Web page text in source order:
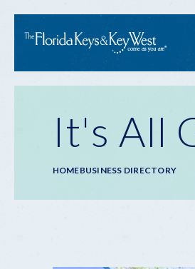
It's All
Breadcrumb
HOMEBUSINESS DIRECTORY